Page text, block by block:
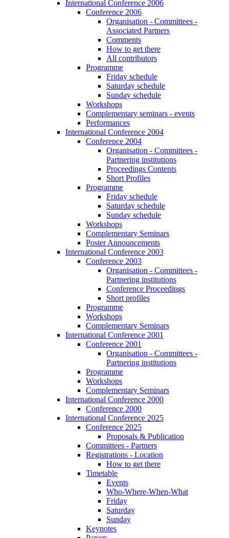
International Conference 2006
Conference 2006
Organisation - Committees -
Associated Partners
Comments
How to get there
All contributors
Programme
Friday schedule
Saturday schedule
Sunday schedule
Workshops
Complementary seminars - events
Performances
International Conference 2004
Conference 2004
Organisation - Committees -
Partnering institutions
Proceedings Contents
Short Profiles
Programme
Friday schedule
Saturday schedule
Sunday schedule
Workshops
Complementary Seminars
Poster Announcements
International Conference 2003
Conference 2003
Organisation - Committees -
Partnering institutions
Conference Proceedings
Short profiles
Programme
Workshops
Complementary Seminars
International Conference 2001
Conference 2001
Organisation - Committees -
Partnering institutions
Programme
Workshops
Complementary Seminars
International Conference 2000
Conference 2000
International Conference 2025
Conference 2025
Proposals & Publication
Committees - Partners
Registrations - Location
How to get there
Timetable
Events
Who-Where-When-What
Friday
Saturday
Sunday
Keynotes